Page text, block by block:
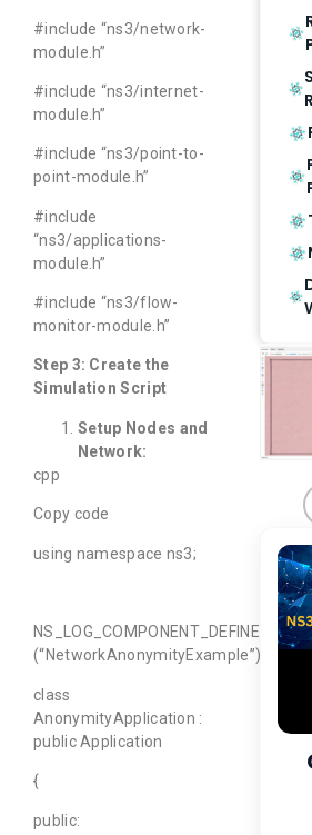
#include “ns3/network-
module.h”
#include “ns3/internet-
module.h”
#include “ns3/point-to-
point-module.h”
#include
“ns3/applications-
module.h”
#include “ns3/flow-
monitor-module.h”
Step 3: Create the
Simulation Script
Setup Nodes and
Network:
cpp
Copy code
using namespace ns3;
NS_LOG_COMPONENT_DEFINE
(“NetworkAnonymityExample”);
class
AnonymityApplication :
public Application
{
public: